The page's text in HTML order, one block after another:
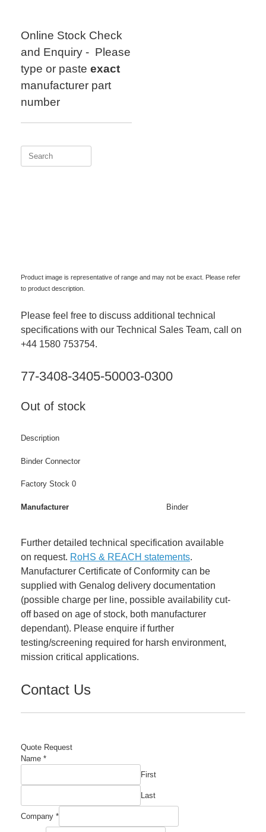
Online Stock Check
and Enquiry - Please
type or paste exact
manufacturer part
number
Search
Product image is representative of range and may not be exact. Please refer
to product description.
Please feel free to discuss additional technical
specifications with our Technical Sales Team, call on
+44 1580 753754.
77-3408-3405-50003-0300
Out of stock
Description
Binder Connector
Factory Stock 0
Manufacturer Binder
Further detailed technical specification available
on request. RoHS & REACH statements.
Manufacturer Certificate of Conformity can be
supplied with Genalog delivery documentation
(possible charge per line, possible availability cut-
off based on age of stock, both manufacturer
dependant). Please enquire if further
testing/screening required for harsh environment,
mission critical applications.
Contact Us
Quote Request
Part
Name *
First
Last
Company *